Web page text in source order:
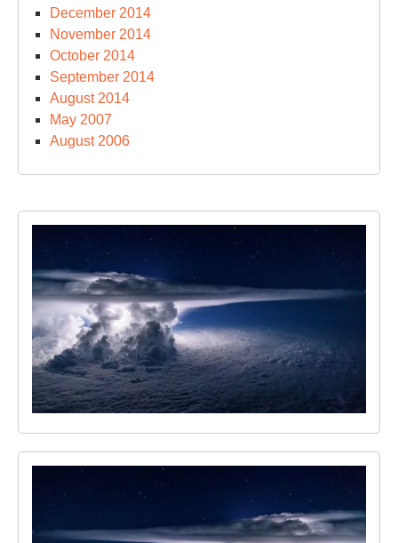
December 2014
November 2014
October 2014
September 2014
August 2014
May 2007
August 2006